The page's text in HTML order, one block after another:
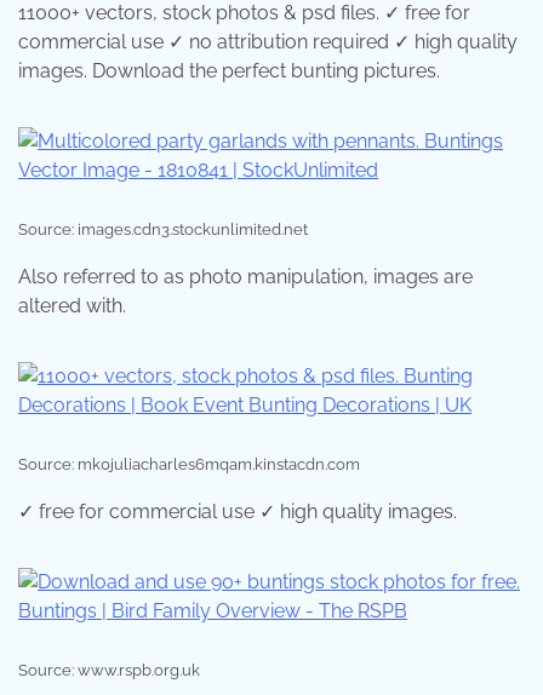
11000+ vectors, stock photos & psd files. ✓ free for
commercial use ✓ no attribution required ✓ high quality
images. Download the perfect bunting pictures.
Source: images.cdn3.stockunlimited.net
Also referred to as photo manipulation, images are
altered with.
Source: mk0juliacharles6mqam.kinstacdn.com
✓ free for commercial use ✓ high quality images.
Source: www.rspb.org.uk